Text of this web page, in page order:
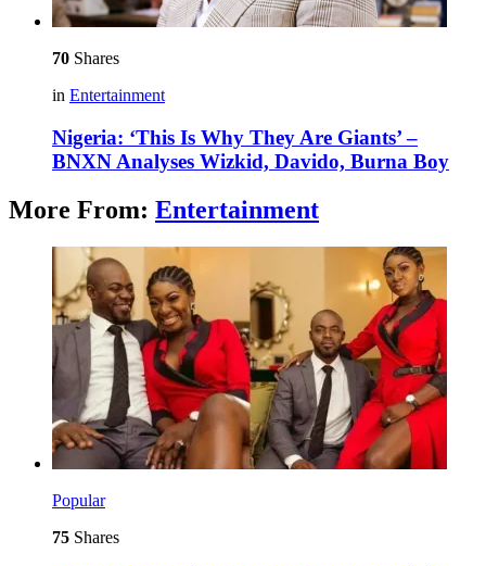
70 Shares
in Entertainment
Nigeria: ‘This Is Why They Are Giants’ –
BNXN Analyses Wizkid, Davido, Burna Boy
More From: Entertainment
Popular
75 Shares